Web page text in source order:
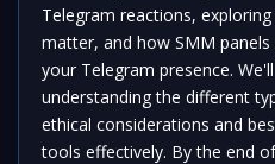
Telegram reactions,
matter, and how SMM
your Telegram presence.
understanding the different
ethical considerations and
tools effectively. By the end